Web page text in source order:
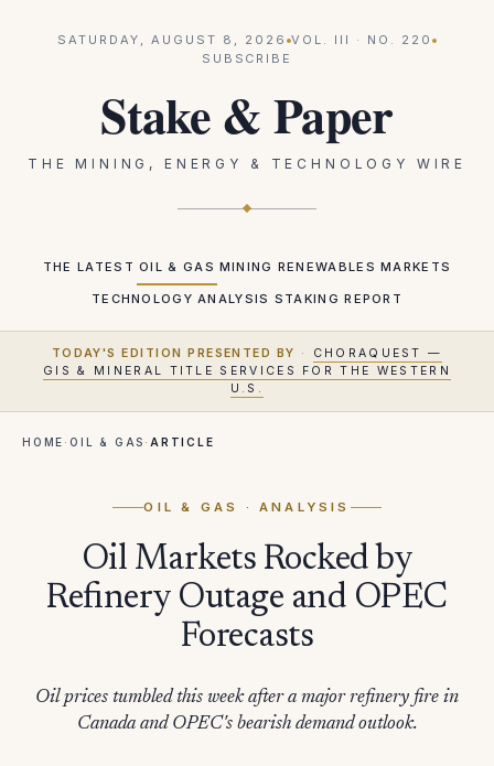
SATURDAY, AUGUST 8, 2026 VOL. III · NO. 220
SUBSCRIBE
Stake & Paper
THE MINING, ENERGY & TECHNOLOGY WIRE
THE LATEST OIL & GAS MINING RENEWABLES MARKETS
TECHNOLOGY ANALYSIS STAKING REPORT
TODAY'S EDITION PRESENTED BY ·
CHORAQUEST —
GIS & MINERAL TITLE SERVICES FOR THE WESTERN
U.S.
HOME · OIL & GAS · ARTICLE
OIL & GAS · ANALYSIS
Oil Markets Rocked by
Refinery Outage and OPEC
Forecasts
Oil prices tumbled this week after a major refinery fire in
Canada and OPEC's bearish demand outlook.